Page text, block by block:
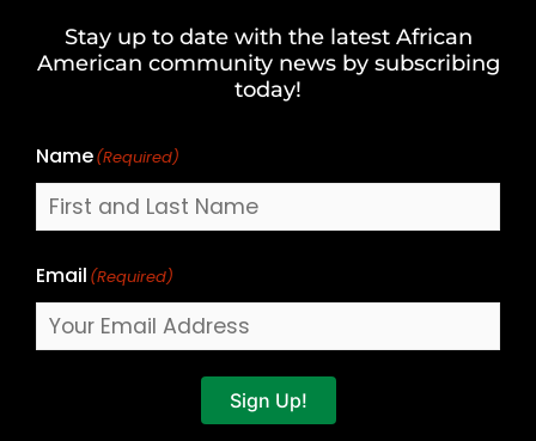
Stay up to date with the latest African
American community news by subscribing
today!
Name(Required)
Last
Email (Required)
Sign Up!